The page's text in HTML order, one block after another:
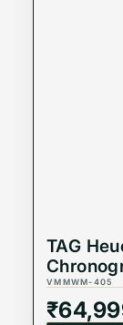
TAG
Edition,
Watch,
VMMWM-405
₹